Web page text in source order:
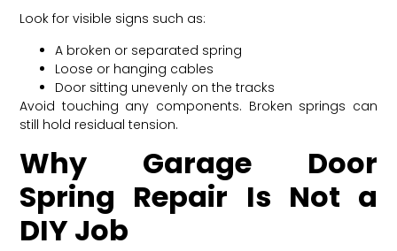
Look for visible signs such as:
A broken or separated spring
Loose or hanging cables
Door sitting unevenly on the tracks
Avoid touching any components. Broken springs can
still hold residual tension.
Why Garage Door
Spring Repair Is Not a
DIY Job